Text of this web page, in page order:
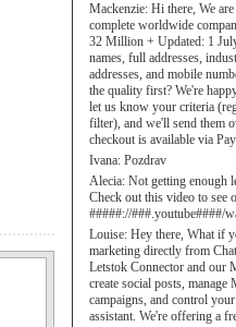
Mackenzie: Hi there, We
complete worldwide
32 Million + Updated: 1
names, full addresses,
addresses, and mobile
the quality first? We're
let us know your criteria
filter), and we'll send them
checkout is available via
Ivana: Pozdrav
Alecia: Not getting enough
Check out this video to
#####://###.youtube####/
Louise: Hey there, What if
marketing directly from
Letstok Connector and our
create social posts,
campaigns, and control
assistant. We're offering a